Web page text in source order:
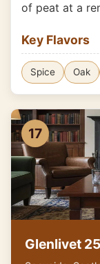
of peat at a
Key Flavors
Spice Oak
17
Glenlivet